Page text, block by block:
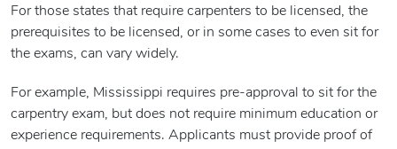
For those states that require carpenters to be licensed, the
prerequisites to be licensed, or in some cases to even sit for
the exams, can vary widely.
For example, Mississippi requires pre-approval to sit for the
carpentry exam, but does not require minimum education or
experience requirements. Applicants must provide proof of